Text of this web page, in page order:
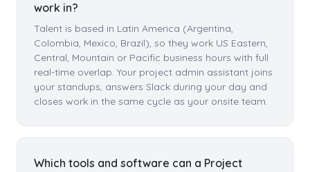
work in?
Talent is based in Latin America (Argentina,
Colombia, Mexico, Brazil), so they work US Eastern,
Central, Mountain or Pacific business hours with full
real-time overlap. Your project admin assistant joins
your standups, answers Slack during your day and
closes work in the same cycle as your onsite team.
Which tools and software can a Project